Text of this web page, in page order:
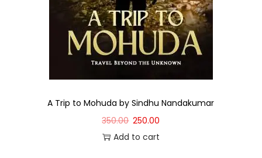
A Trip to Mohuda by Sindhu Nandakumar
350.00 250.00
Add to cart